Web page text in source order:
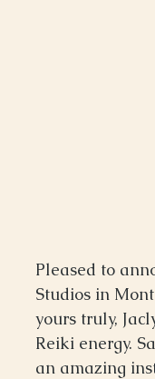
Pleased to
Studios in
yours truly,
Reiki energy.
an amazing